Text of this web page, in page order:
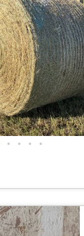
• • • •